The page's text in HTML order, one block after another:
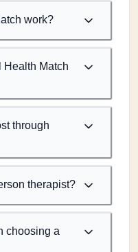
work?
Health Match
through
therapist?
choosing a